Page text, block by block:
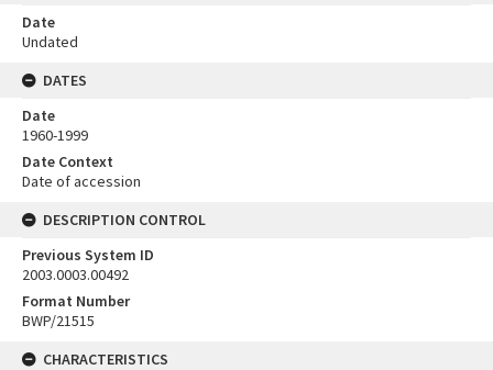
Date
Undated
DATES
Date
1960-1999
Date Context
Date of accession
DESCRIPTION CONTROL
Previous System ID
2003.0003.00492
Format Number
BWP/21515
CHARACTERISTICS